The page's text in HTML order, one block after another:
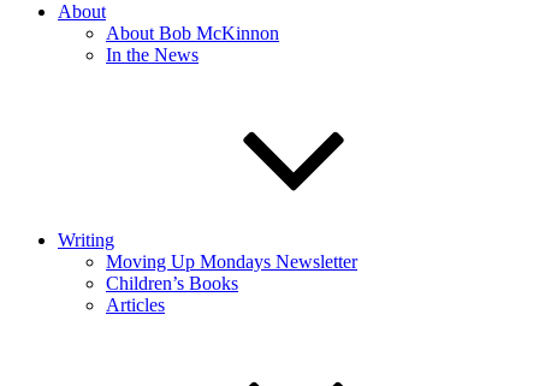
About
About Bob McKinnon
In the News
Writing
Moving Up Mondays Newsletter
Children’s Books
Articles